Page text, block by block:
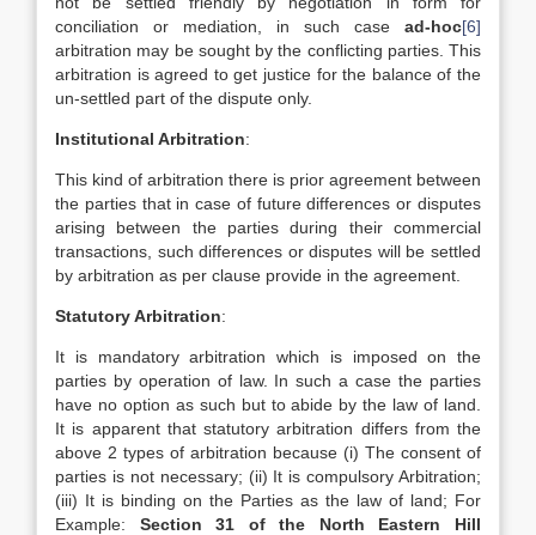
conciliation or mediation, in such case ad-hoc[6]
arbitration may be sought by the conflicting parties. This
arbitration is agreed to get justice for the balance of the
un-settled part of the dispute only.
Institutional Arbitration:
This kind of arbitration there is prior agreement between
the parties that in case of future differences or disputes
arising between the parties during their commercial
transactions, such differences or disputes will be settled
by arbitration as per clause provide in the agreement.
Statutory Arbitration:
It is mandatory arbitration which is imposed on the
parties by operation of law. In such a case the parties
have no option as such but to abide by the law of land.
It is apparent that statutory arbitration differs from the
above 2 types of arbitration because (i) The consent of
parties is not necessary; (ii) It is compulsory Arbitration;
(iii) It is binding on the Parties as the law of land; For
Example: Section 31 of the North Eastern Hill